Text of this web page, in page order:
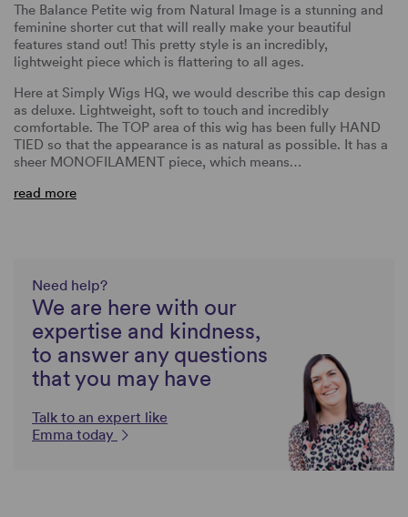
The Balance Petite wig from Natural Image is a stunning and
feminine shorter cut that will really make your beautiful
features stand out! This pretty style is an incredibly,
lightweight piece which is flattering to all ages.
Here at Simply Wigs HQ, we would describe this cap design
as deluxe. Lightweight, soft to touch and incredibly
comfortable. The TOP area of this wig has been fully HAND
TIED so that the appearance is as natural as possible. It has a
sheer MONOFILAMENT piece, which means…
read more
Need help?
We are here with our
expertise and kindness,
to answer any questions
that you may have
Talk to an expert like
Emma today